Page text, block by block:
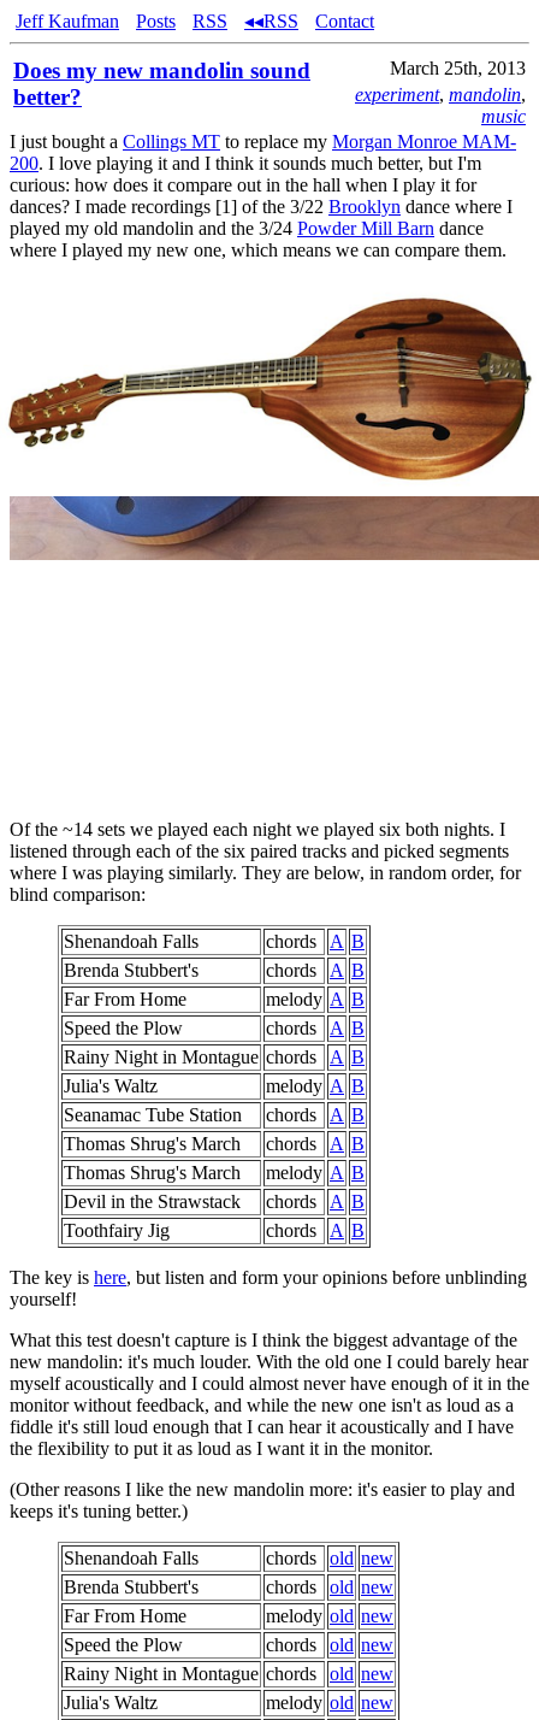
Jeff Kaufman Posts RSS ◂◂RSS Contact
Does my new mandolin sound
better?
March 25th, 2013
experiment, mandolin,
music
I just bought a Collings MT to replace my Morgan Monroe MAM-
200. I love playing it and I think it sounds much better, but I'm
curious: how does it compare out in the hall when I play it for
dances? I made recordings [1] of the 3/22 Brooklyn dance where I
played my old mandolin and the 3/24 Powder Mill Barn dance
where I played my new one, which means we can compare them.
Of the ~14 sets we played each night we played six both nights. I
listened through each of the six paired tracks and picked segments
where I was playing similarly. They are below, in random order, for
blind comparison:
Shenandoah Falls chords A B
Brenda Stubbert's
chords A B
Far From Home
melody A B
Speed the Plow
chords A B
Rainy Night in Montague chords A B
Julia's Waltz
melody A B
Seanamac Tube Station
chords A B
Thomas Shrug's March
chords A B
Thomas Shrug's March
melody A B
Devil in the Strawstack
chords A B
Toothfairy Jig
chords A B
The key is here, but listen and form your opinions before unblinding
yourself!
What this test doesn't capture is I think the biggest advantage of the
new mandolin: it's much louder. With the old one I could barely hear
myself acoustically and I could almost never have enough of it in the
monitor without feedback, and while the new one isn't as loud as a
fiddle it's still loud enough that I can hear it acoustically and I have
the flexibility to put it as loud as I want it in the monitor.
(Other reasons I like the new mandolin more: it's easier to play and
keeps it's tuning better.)
Shenandoah Falls chords old new
Brenda Stubbert's
chords old new
Far From Home
melody old new
Speed the Plow
chords old new
Rainy Night in Montague chords old new
Julia's Waltz
melody old new